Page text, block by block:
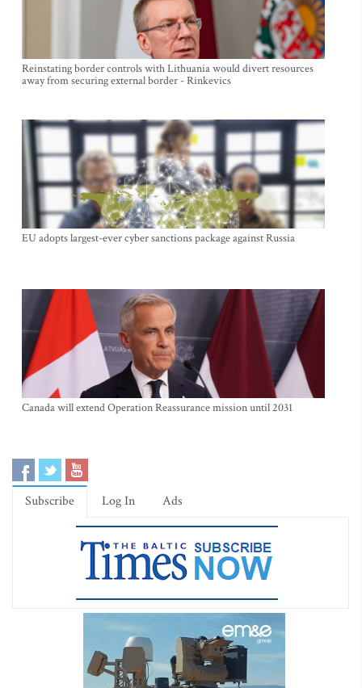
Reinstating border controls with Lithuania would divert resources
away from securing external border - Rinkevics
EU adopts largest-ever cyber sanctions package against Russia
Canada will extend Operation Reassurance mission until 2031
Subscribe Log In Ads